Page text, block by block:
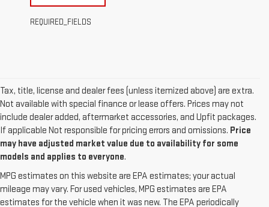
REQUIRED_FIELDS
Tax, title, license and dealer fees (unless itemized above) are extra.
Not available with special finance or lease offers. Prices may not
include dealer added, aftermarket accessories, and Upfit packages.
If applicable Not responsible for pricing errors and omissions. Price
may have adjusted market value due to availability for some
models and applies to everyone.
MPG estimates on this website are EPA estimates; your actual
mileage may vary. For used vehicles, MPG estimates are EPA
estimates for the vehicle when it was new. The EPA periodically